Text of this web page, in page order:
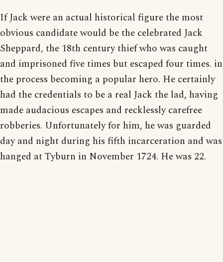
If Jack were an actual historical figure the most
obvious candidate would be the celebrated Jack
Sheppard, the 18th century thief who was caught
and imprisoned five times but escaped four times. in
the process becoming a popular hero. He certainly
had the credentials to be a real Jack the lad, having
made audacious escapes and recklessly carefree
robberies. Unfortunately for him, he was guarded
day and night during his fifth incarceration and was
hanged at Tyburn in November 1724. He was 22.